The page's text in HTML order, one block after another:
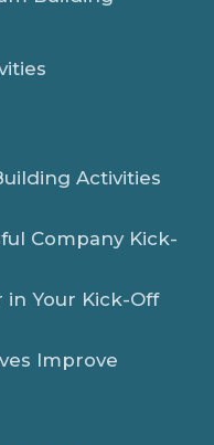
Activities
Company Kick-
in Your Kick-Off
Improve